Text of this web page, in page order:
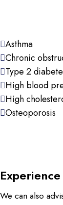
Asthma
Chronic
Type 2
High blood
High
Osteoporosis
Experience
We can also